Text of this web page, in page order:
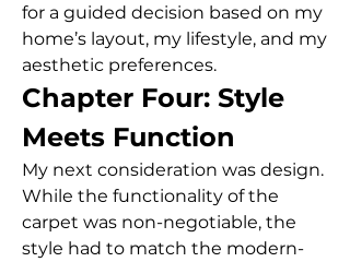
for a guided decision based on my
home’s layout, my lifestyle, and my
aesthetic preferences.
Chapter Four: Style
Meets Function
My next consideration was design.
While the functionality of the
carpet was non-negotiable, the
style had to match the modern-